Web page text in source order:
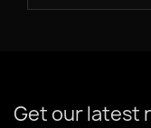
Get our latest